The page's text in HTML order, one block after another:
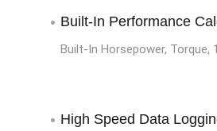
Built-In Performance
Built-In Horsepower, Torque,
High Speed Data